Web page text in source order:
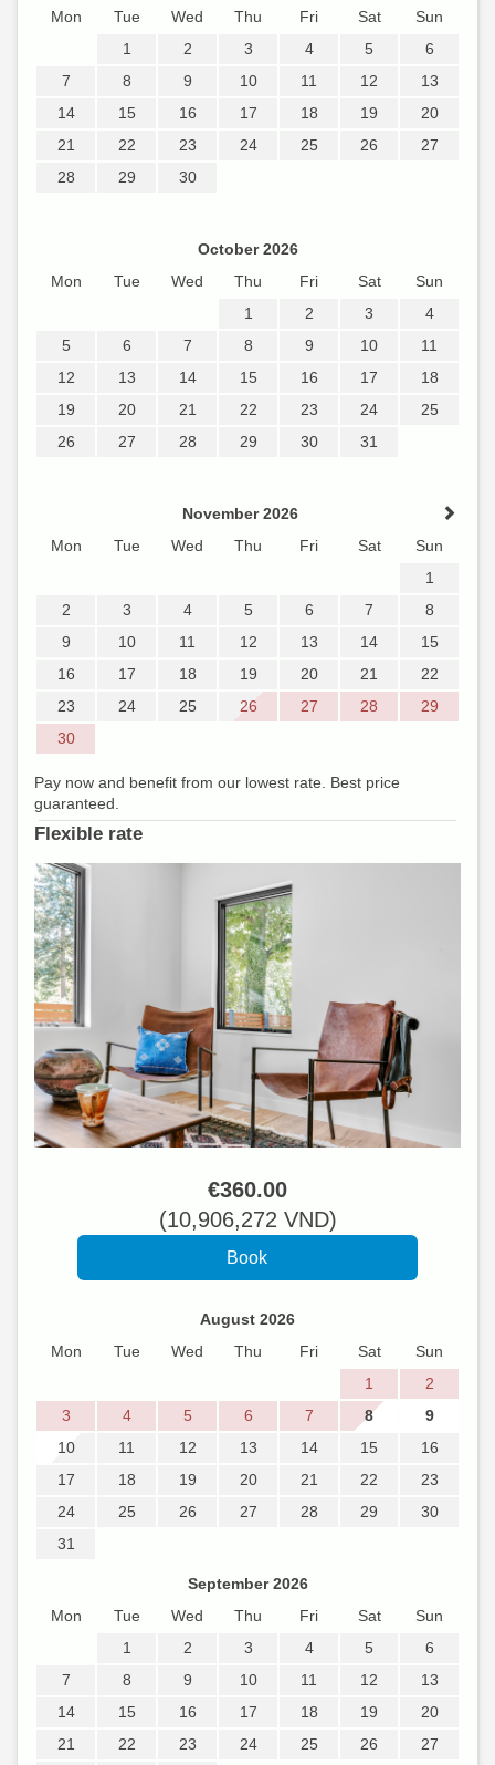
Mon
Tue Wed Thu Fri Sat
Sun
1
2 3 4 5
6
7
8 9 10 11 12
13
14
15 16 17 18 19
20
21
22 23 24 25 26
27
28
29 30
October 2026
Mon
Tue Wed Thu Fri Sat
Sun
1
2 3
4
5
6 7 8 9 10
11
12
13 14 15 16 17
18
19
20 21 22 23 24
25
26
27 28 29 30 31
November 2026
Mon
Tue Wed Thu Fri Sat
Sun
1
2
3 4 5 6 7
8
9
10 11 12 13 14
15
16
17 18 19 20 21
22
23
24 25 26 27 28
29
30
Pay now and benefit from our lowest rate. Best price
guaranteed.
Flexible rate
€360.00
(10,906,272 VND)
August 2026
Mon
Tue Wed Thu Fri Sat
Sun
1
2
3
4 5 6 7 8
9
10
11 12 13 14 15
16
17
18 19 20 21 22
23
24
25 26 27 28 29
30
31
September 2026
Mon
Tue Wed Thu Fri Sat
Sun
1
2 3 4 5
6
7
8 9 10 11 12
13
14
15 16 17 18 19
20
21
22 23 24 25 26 27